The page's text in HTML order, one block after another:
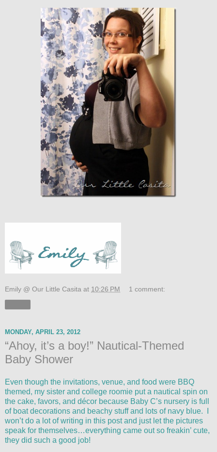
Emily @ Our Little Casita at 10:26 PM 1 comment:
MONDAY, APRIL 23, 2012
“Ahoy, it’s a boy!” Nautical-Themed
Baby Shower
Even though the invitations, venue, and food were BBQ
themed, my sister and college roomie put a nautical spin on
the cake, favors, and décor because Baby C’s nursery is full
of boat decorations and beachy stuff and lots of navy blue. I
won’t do a lot of writing in this post and just let the pictures
speak for themselves…everything came out so freakin’ cute,
they did such a good job!